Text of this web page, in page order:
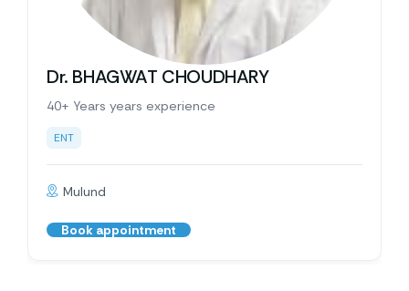
Dr. BHAGWAT CHOUDHARY
40+ Years years experience
ENT
Mulund
Book appointment